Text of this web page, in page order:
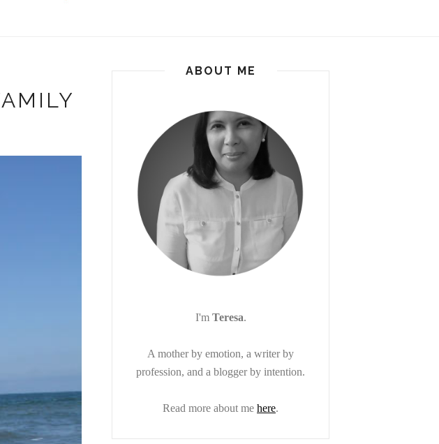
ABOUT ME
I'm Teresa.
A mother by emotion, a writer by
profession, and a blogger by intention.
Read more about me here.